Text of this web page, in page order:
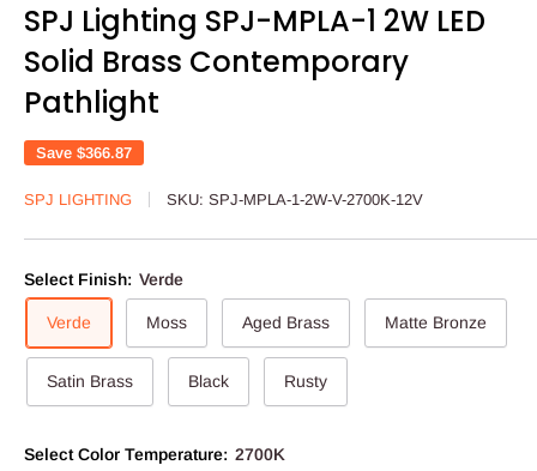
SPJ Lighting SPJ-MPLA-1 2W LED
Solid Brass Contemporary
Pathlight
Save $366.87
SPJ LIGHTING SKU: SPJ-MPLA-1-2W-V-2700K-12V
Select Finish: Verde
Verde Moss Aged Brass Matte Bronze
Satin Brass Black Rusty
Select Color Temperature: 2700K